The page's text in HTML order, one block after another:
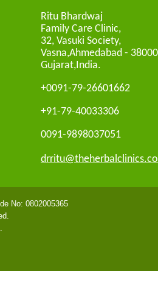
Ritu Bhardwaj
Family Care Clinic,
32, Vasuki Society,
Vasna,Ahmedabad -
Gujarat,India.
+0091-79-26601662
+91-79-40033306
0091-9898037051
No: 0802005365